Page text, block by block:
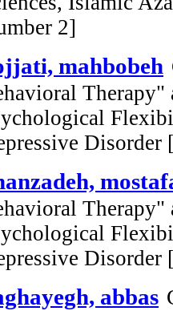
2]
mahbobeh
Therapy"
Disorder
Therapy"
Disorder
abbas